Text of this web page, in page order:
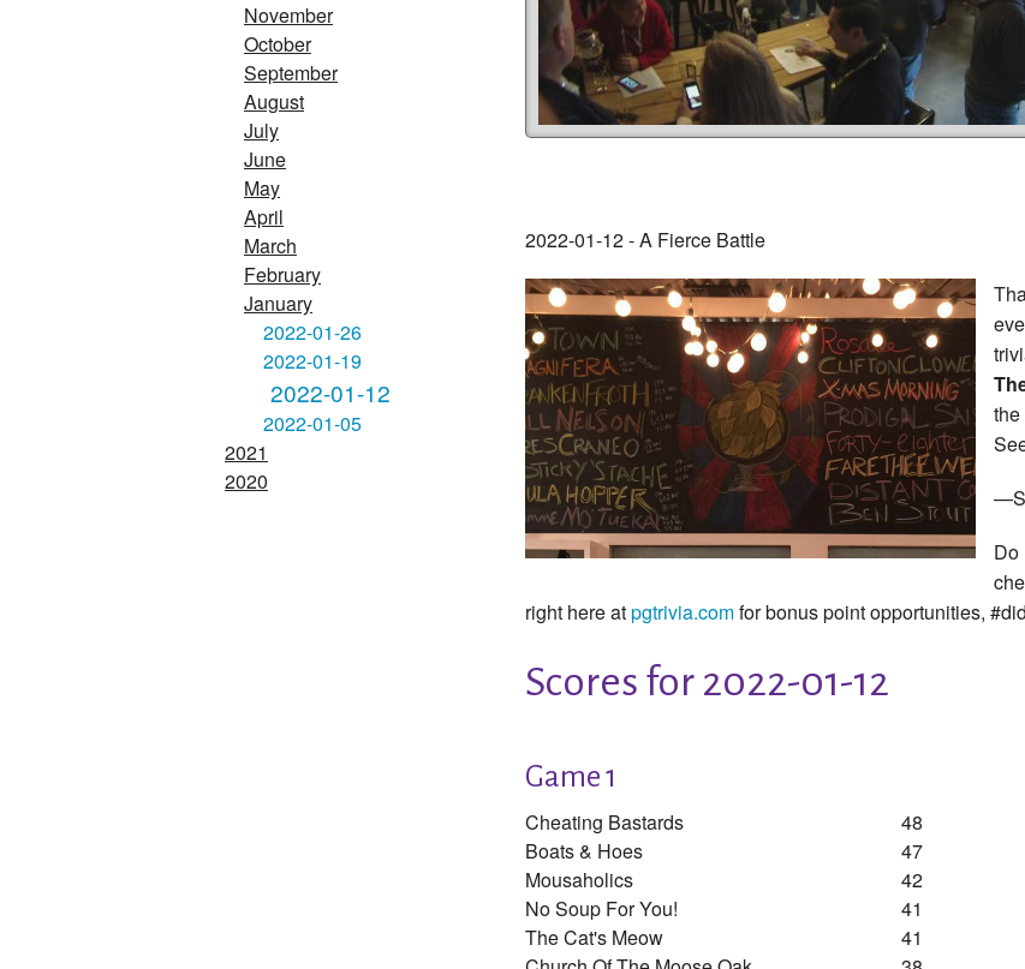
November
October
September
August
July
June
May
April
March
February
January
2022-01-26
2022-01-19
2022-01-12
2022-01-05
2021
2020
2022-01-12 - A Fierce Battle
Do
right here atpgtrivia.comfor bonus point opportunities,
Scores for 2022-01-12
Game 1
Cheating Bastards
48
Boats & Hoes
47
Mousaholics
42
No Soup For You!
41
The Cat's Meow
41